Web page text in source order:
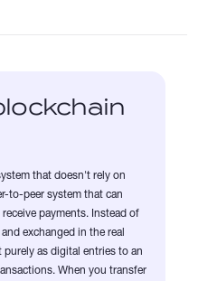
that doesn't rely on
to-peer system that can
payments. Instead of
exchanged in the real
as digital entries to an
When you transfer